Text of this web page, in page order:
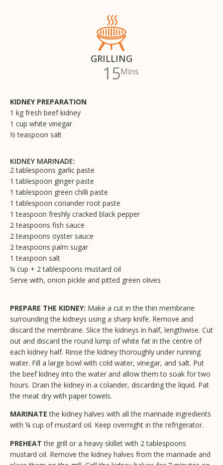
GRILLING
15Mins
KIDNEY PREPARATION
1 kg fresh beef kidney
1 cup white vinegar
½ teaspoon salt
KIDNEY MARINADE:
2 tablespoons garlic paste
1 tablespoon ginger paste
1 tablespoon green chilli paste
1 tablespoon coriander root paste
1 teaspoon freshly cracked black pepper
2 teaspoons fish sauce
2 teaspoons oyster sauce
2 teaspoons palm sugar
1 teaspoon salt
¼ cup + 2 tablespoons mustard oil
Serve with, onion pickle and pitted green olives
PREPARE THE KIDNEY: Make a cut in the thin membrane
surrounding the kidneys using a sharp knife. Remove and
discard the membrane. Slice the kidneys in half, lengthwise. Cut
out and discard the round lump of white fat in the centre of
each kidney half. Rinse the kidney thoroughly under running
water. Fill a large bowl with cold water, vinegar, and salt. Put
the beef kidney into the water and allow them to soak for two
hours. Drain the kidney in a colander, discarding the liquid. Pat
the meat dry with paper towels.
MARINATE the kidney halves with all the marinade ingredients
with ¼ cup of mustard oil. Keep overnight in the refrigerator.
PREHEAT the grill or a heavy skillet with 2 tablespoons
mustard oil. Remove the kidney halves from the marinade and